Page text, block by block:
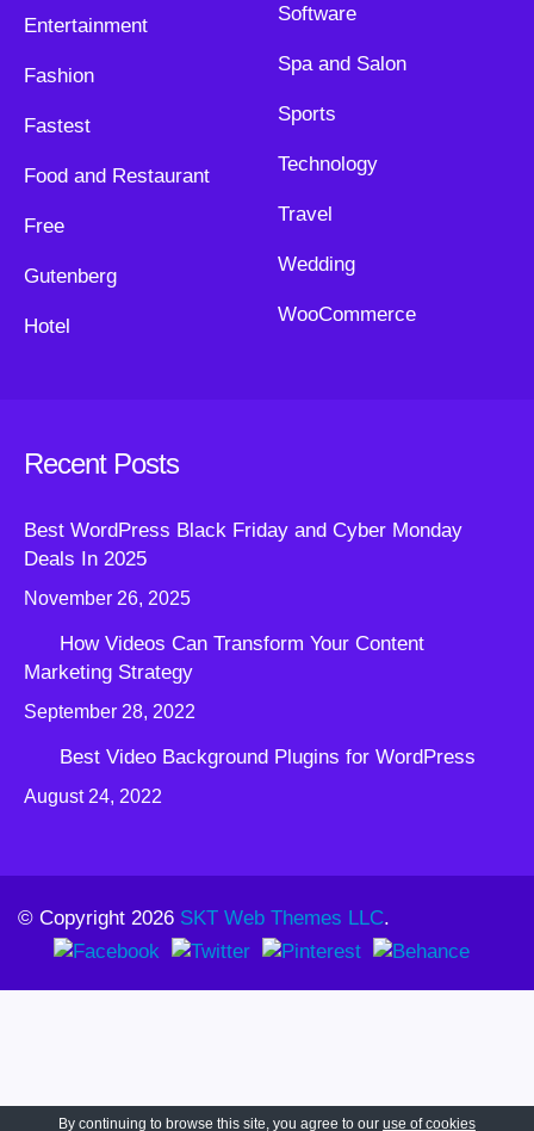
Entertainment
Fashion
Fastest
Food and Restaurant
Free
Gutenberg
Hotel
Software
Spa and Salon
Sports
Technology
Travel
Wedding
WooCommerce
Recent Posts
Best WordPress Black Friday and Cyber Monday
Deals In 2025
November 26, 2025
How Videos Can Transform Your Content
Marketing Strategy
September 28, 2022
Best Video Background Plugins for WordPress
August 24, 2022
© Copyright 2026 SKT Web Themes LLC.
By continuing to browse this site, you agree to our use of cookies